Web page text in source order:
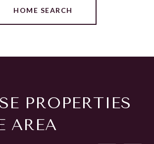
HOME SEARCH
PROPERTIES
AREA